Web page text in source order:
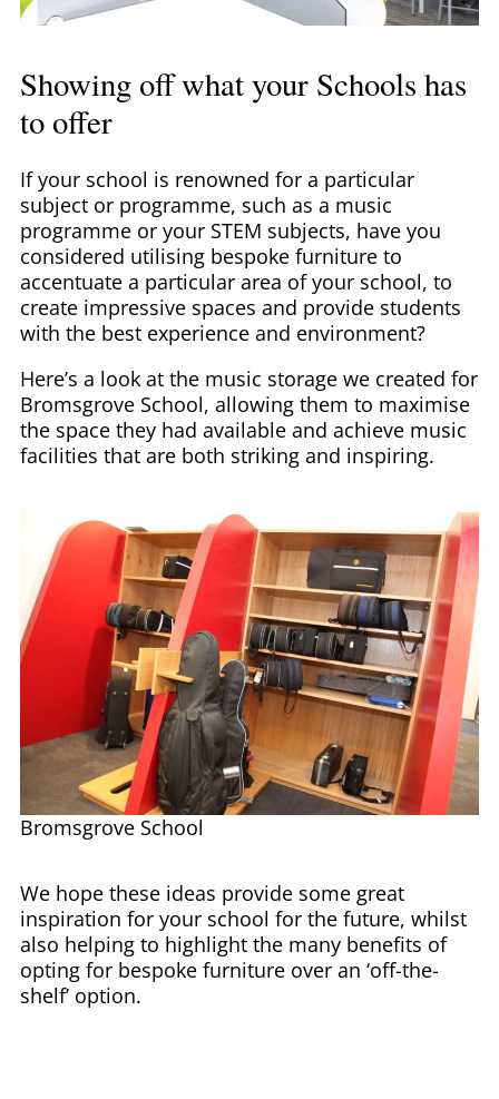
Showing off what your Schools has
to offer
If your school is renowned for a particular
subject or programme, such as a music
programme or your STEM subjects, have you
considered utilising bespoke furniture to
accentuate a particular area of your school, to
create impressive spaces and provide students
with the best experience and environment?
Here’s a look at the music storage we created for
Bromsgrove School, allowing them to maximise
the space they had available and achieve music
facilities that are both striking and inspiring.
Bromsgrove School
We hope these ideas provide some great
inspiration for your school for the future, whilst
also helping to highlight the many benefits of
opting for bespoke furniture over an ‘off-the-
shelf’ option.